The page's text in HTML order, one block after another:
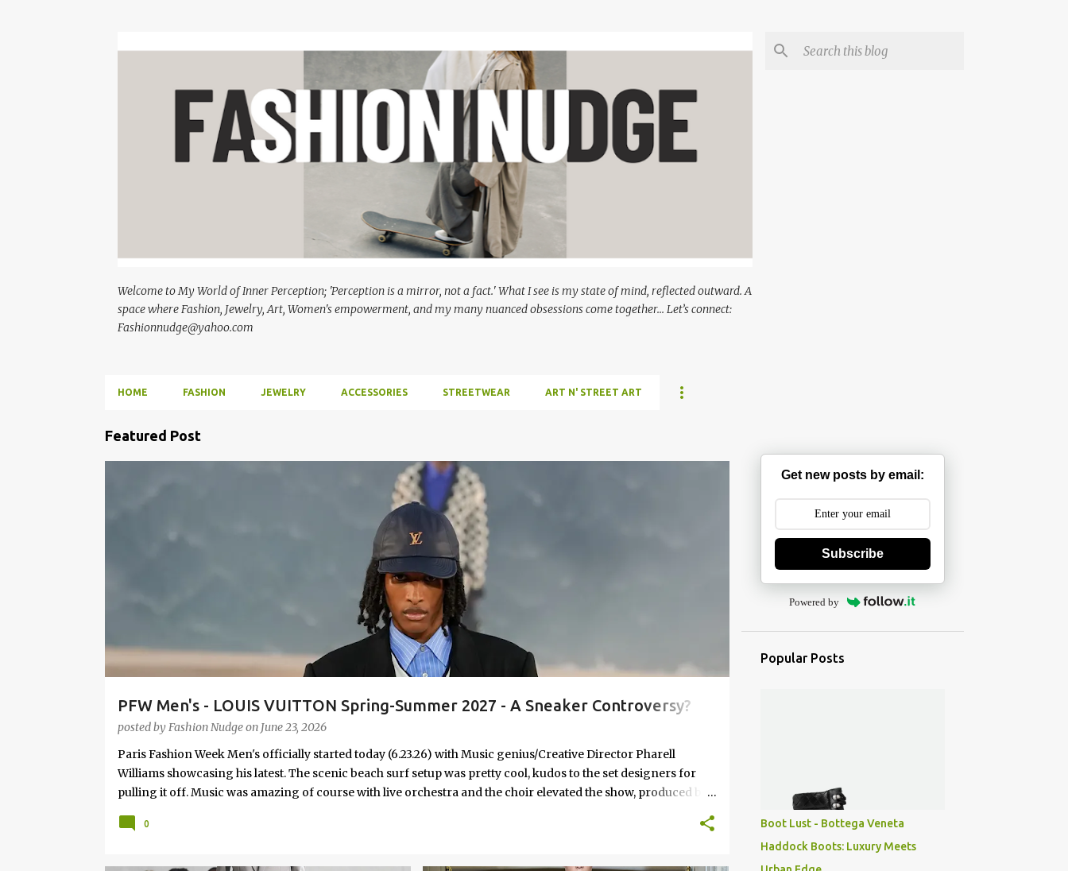
Welcome to My World of Inner Perception; 'Perception is a mirror, not a fact.' What I see is my state of mind, reflected outward. A
space where Fashion, Jewelry, Art, Women's empowerment, and my many nuanced obsessions come together... Let’s connect:
Fashionnudge@yahoo.com
HOME FASHION JEWELRY ACCESSORIES STREETWEAR ART N' STREET ART
P
o
Featured Post
PFW Men's - LOUIS VUITTON Spring-Summer 2027 - A Sneaker Controversy?
Surf Culture & Style
posted byFashion Nudgeon June 23, 2026
Paris Fashion Week Men's officially started today (6.23.26) with Music genius/Creative Director Pharell
Williams showcasing his latest. The scenic beach surf setup was pretty cool, kudos to the set designers for
pulling it off. Music was amazing of course with live orchestra and the choir elevated the show, produced by
business wear with, Khaki's, relaxed Tailored suits, baseball caps, new outerwear silhouettes, bomber jackets,
0
Get new posts by email:
Subscribe
Powered by
Popular Posts
Boot Lust - Bottega Veneta
Haddock Boots: Luxury Meets